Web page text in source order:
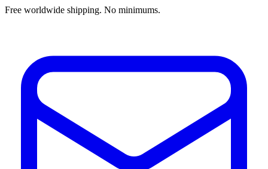
Free worldwide shipping. No minimums.